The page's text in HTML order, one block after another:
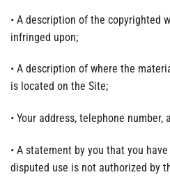
• A description of the copyrighted
infringed upon;
• A description of where the
is located on the Site;
• Your address, telephone number,
• A statement by you that you
disputed use is not authorized by